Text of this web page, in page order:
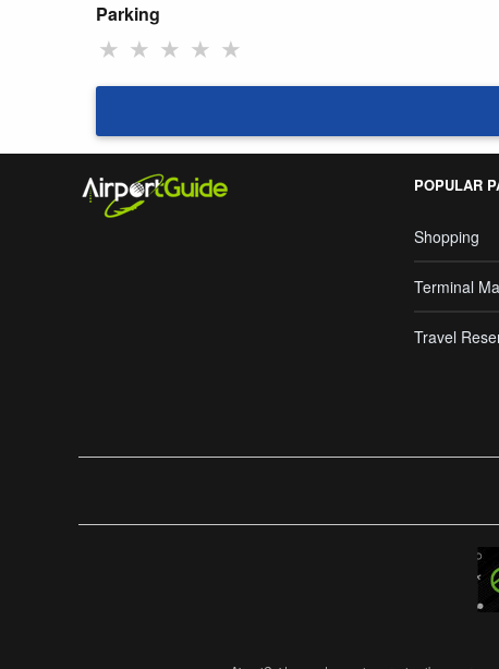
Parking
★ ★ ★ ★ ★
POPULAR
Shopping
Terminal
Travel